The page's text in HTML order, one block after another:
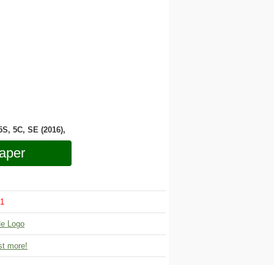
5C, SE (2016),
1
Logo
more!